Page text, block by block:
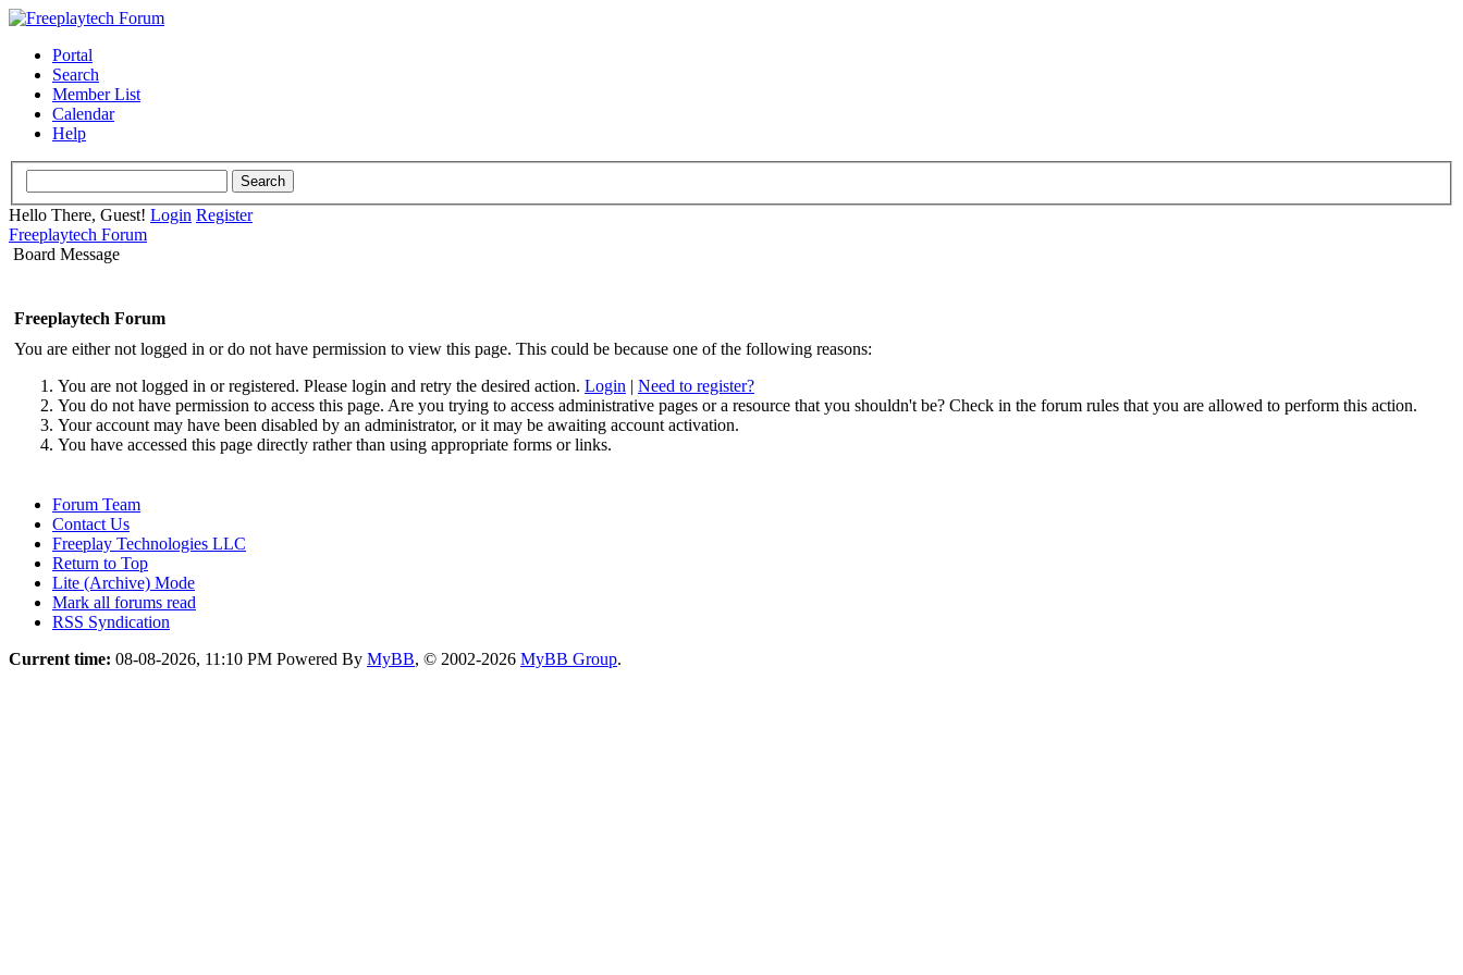
Portal
Search
Member List
Calendar
Help
Hello There, Guest! Login Register
Freeplaytech Forum
Board Message
Freeplaytech Forum
You are either not logged in or do not have permission to view this page. This could be because one of the following reasons:
You are not logged in or registered. Please login and retry the desired action. Login | Need to register?
You do not have permission to access this page. Are you trying to access administrative pages or a resource that you shouldn't be? Check in the forum rules that you are allowed to perform this action.
Your account may have been disabled by an administrator, or it may be awaiting account activation.
You have accessed this page directly rather than using appropriate forms or links.
Forum Team
Contact Us
Freeplay Technologies LLC
Return to Top
Lite (Archive) Mode
Mark all forums read
RSS Syndication
Current time: 08-08-2026, 11:10 PM Powered By MyBB, © 2002-2026 MyBB Group.